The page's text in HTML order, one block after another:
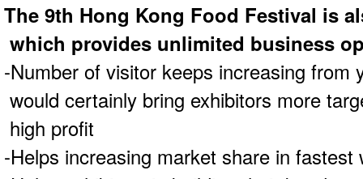
The 9th Hong Kong Food Festival is
which provides unlimited business
-Number of visitor keeps increasing from
would certainly bring exhibitors more
high profit
-Helps increasing market share in fastest